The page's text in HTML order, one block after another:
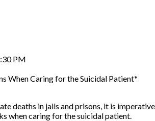
PM
When Caring for the Suicidal Patient*
deaths in jails and prisons, it is
when caring for the suicidal patient.